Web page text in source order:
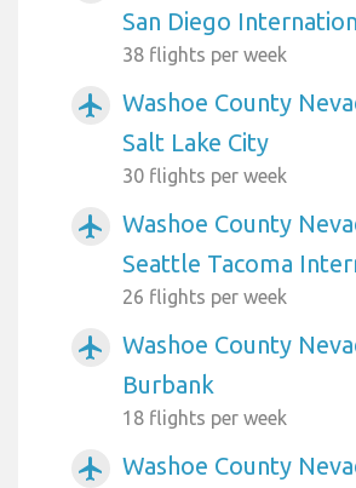
San Diego
38 flights per week
airplanemode_active
Washoe County
Salt Lake City
30 flights per week
airplanemode_active
Washoe County
Seattle Tacoma
26 flights per week
airplanemode_active
Washoe County
Burbank
18 flights per week
airplanemode_active
Washoe County